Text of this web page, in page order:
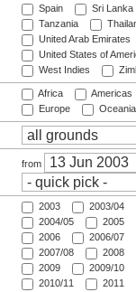
Spain
Sri Lanka
Tanzania
United Arab Emirates
United States of
West Indies
Africa Americas
Europe
Oceania
from
2003 2003/04
2004/05
2005
2006
2006/07
2007/08
2008
2009
2009/10
2010/11
2011